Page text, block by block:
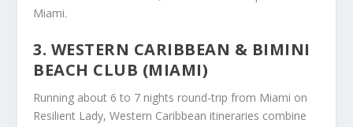
Miami.
3. WESTERN CARIBBEAN & BIMINI
BEACH CLUB (MIAMI)
Running about 6 to 7 nights round-trip from Miami on
Resilient Lady, Western Caribbean itineraries combine